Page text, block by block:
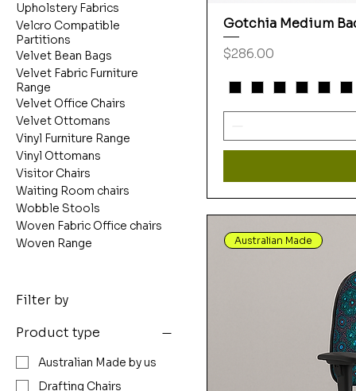
Upholstery Fabrics
Velcro Compatible
Partitions
Velvet Bean Bags
Velvet Fabric Furniture
Range
Velvet Office Chairs
Velvet Ottomans
Vinyl Furniture Range
Vinyl Ottomans
Visitor Chairs
Waiting Room chairs
Wobble Stools
Woven Fabric Office chairs
Woven Range
Filter by
Product type
Australian Made by us
Drafting Chairs
Gotchia Medium
Price
$286.00
Australian Made